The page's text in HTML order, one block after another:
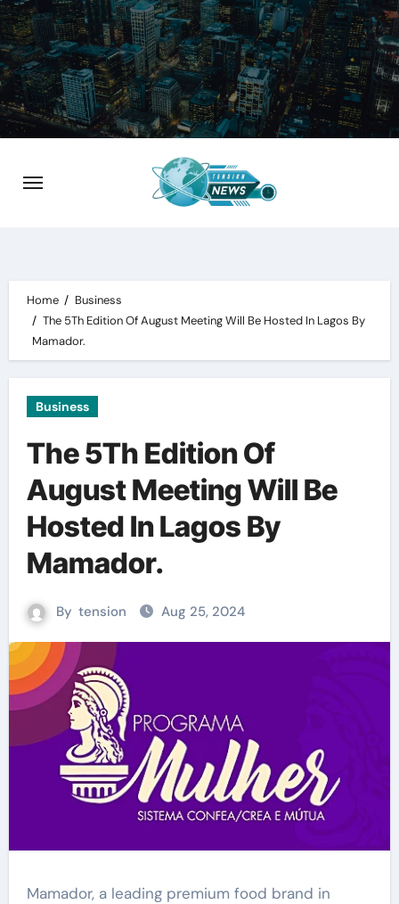
Skip
to
content
Home
Business
The 5Th Edition Of August Meeting Will Be Hosted In Lagos By
Mamador.
Business
The 5Th Edition Of
August Meeting Will Be
Hosted In Lagos By
Mamador.
By tension Aug 25, 2024
Mamador, a leading premium food brand in